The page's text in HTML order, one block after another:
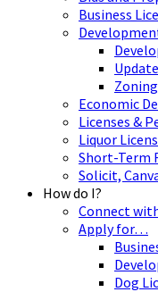
Business
Economic
Licenses &
Liquor
Short-Term
Solicit,
How do I?
Connect
Apply for…
Dog